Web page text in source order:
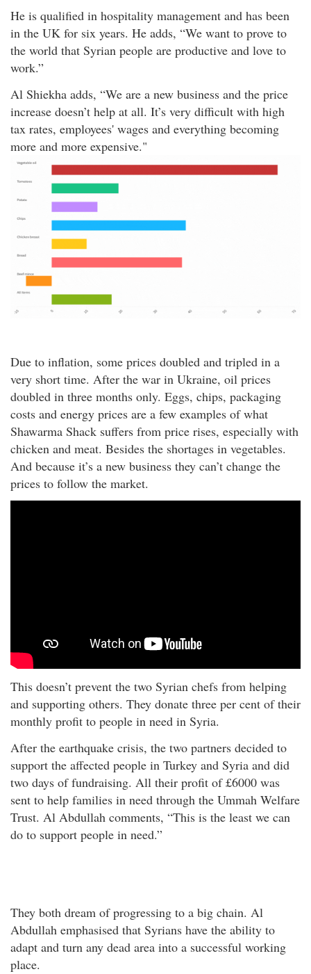
He is qualified in hospitality management and has been
in the UK for six years. He adds, “We want to prove to
the world that Syrian people are productive and love to
work.”
Al Shiekha adds, “We are a new business and the price
increase doesn’t help at all. It’s very difficult with high
tax rates, employees' wages and everything becoming
more and more expensive."
Due to inflation, some prices doubled and tripled in a
very short time. After the war in Ukraine, oil prices
doubled in three months only. Eggs, chips, packaging
costs and energy prices are a few examples of what
Shawarma Shack suffers from price rises, especially with
chicken and meat. Besides the shortages in vegetables.
And because it’s a new business they can’t change the
prices to follow the market.
This doesn’t prevent the two Syrian chefs from helping
and supporting others. They donate three per cent of their
monthly profit to people in need in Syria.
After the earthquake crisis, the two partners decided to
support the affected people in Turkey and Syria and did
two days of fundraising. All their profit of £6000 was
sent to help families in need through the Ummah Welfare
Trust. Al Abdullah comments, “This is the least we can
do to support people in need.”
They both dream of progressing to a big chain. Al
Abdullah emphasised that Syrians have the ability to
adapt and turn any dead area into a successful working
place.